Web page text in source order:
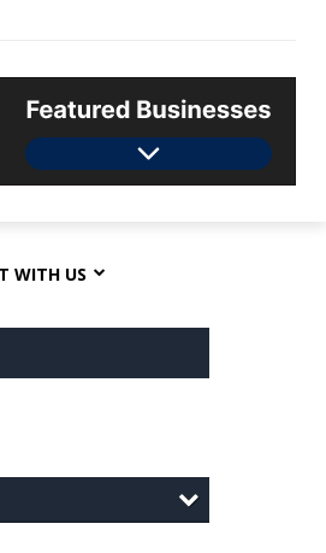
WITH US